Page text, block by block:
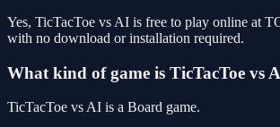
Yes, TicTacToe vs AI is free to play online at
with no download or installation required.
What kind of game is TicTacToe vs
TicTacToe vs AI is a Board game.